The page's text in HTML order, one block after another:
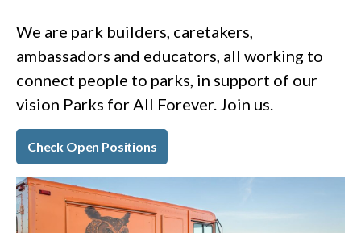
We are park builders, caretakers,
ambassadors and educators, all working to
connect people to parks, in support of our
vision Parks for All Forever. Join us.
Check Open Positions